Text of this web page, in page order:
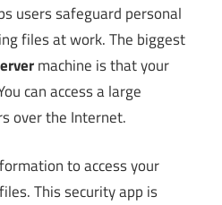
users safeguard personal
files at work. The biggest
machine is that your
can access a large
over the Internet.
to access your
This security app is